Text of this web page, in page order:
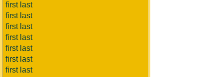
first last
first last
first last
first last
first last
first last
first last